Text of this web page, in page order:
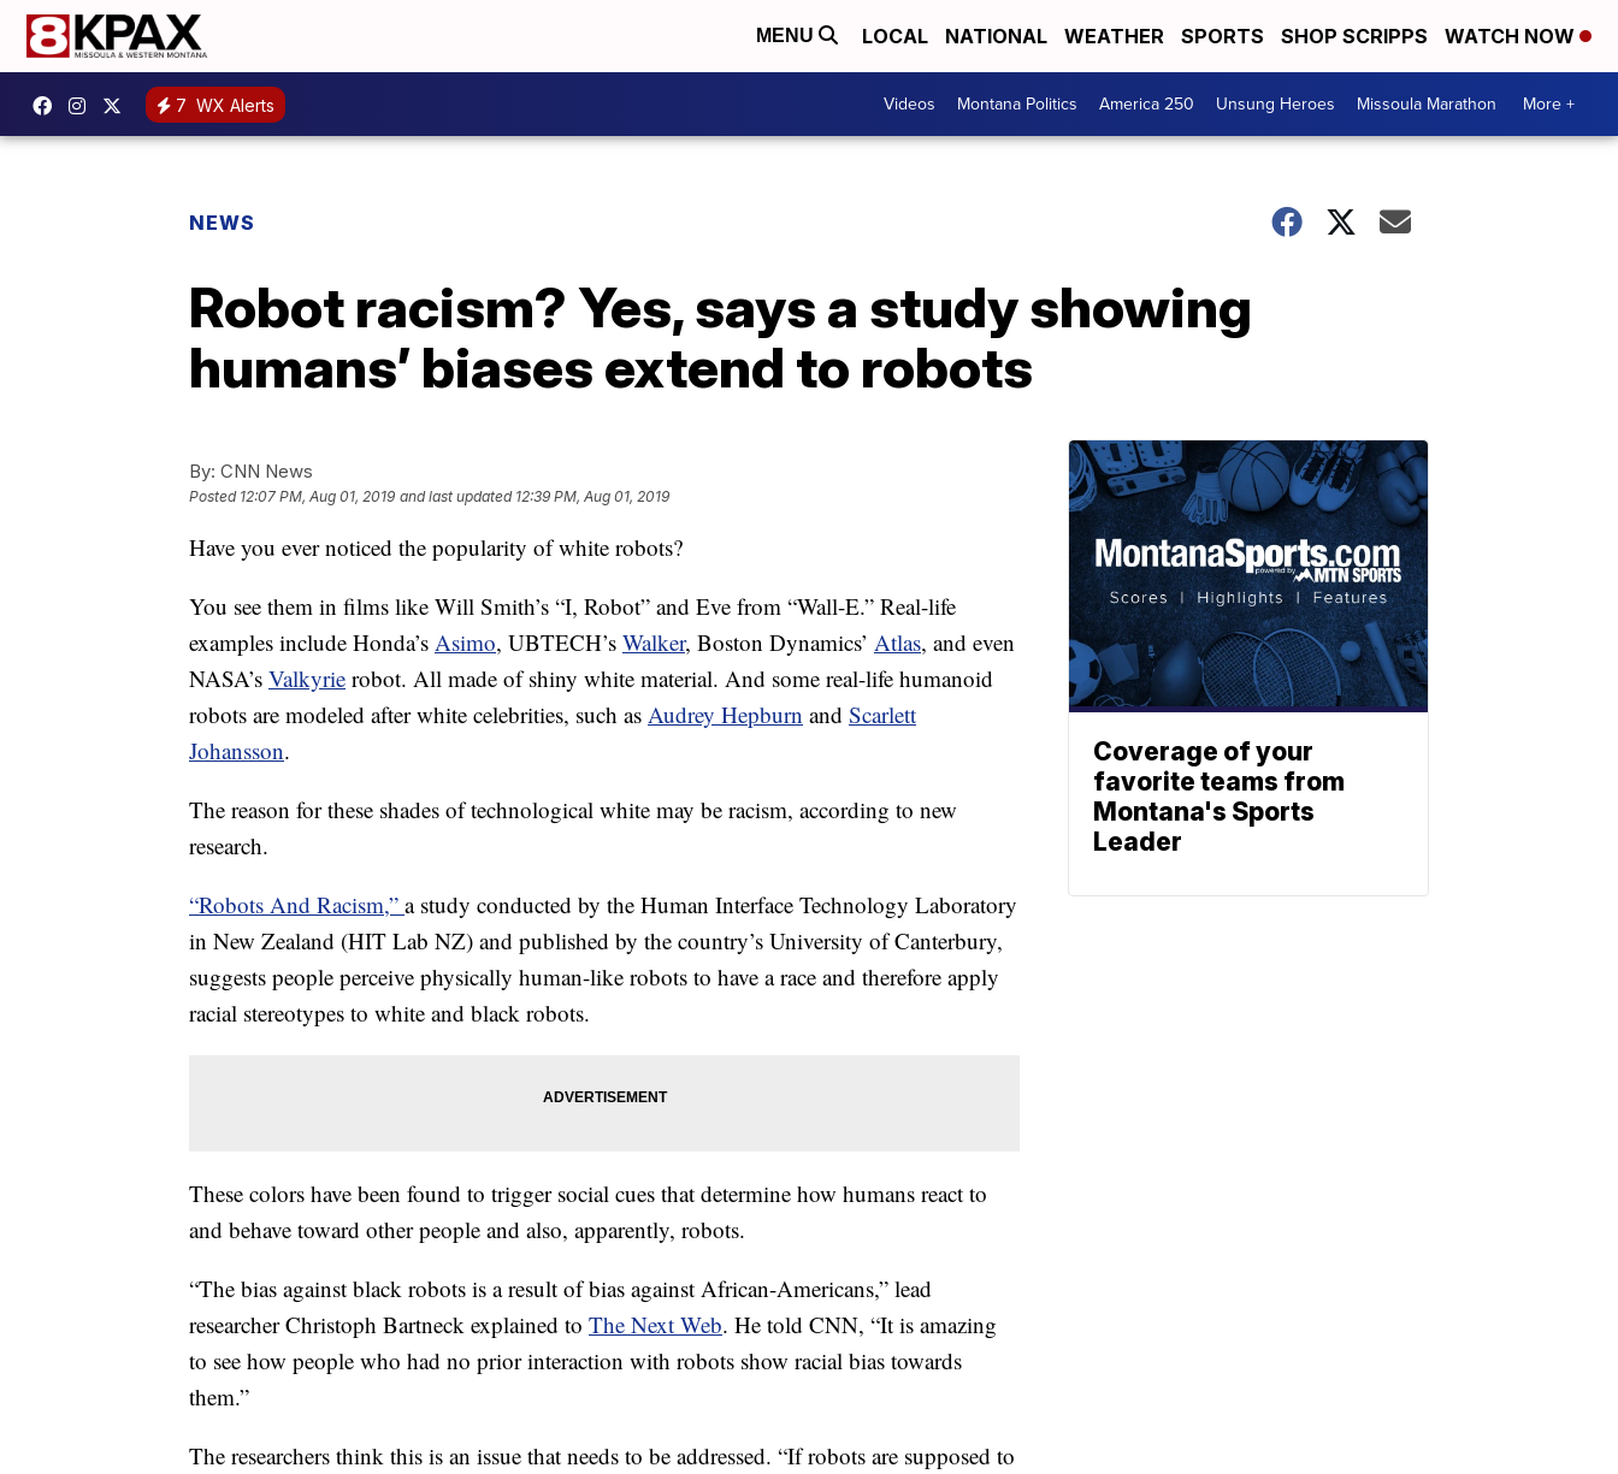
MENU LOCAL NATIONAL WEATHER SPORTS SHOP SCRIPPS WATCH NOW
7 WX Alerts Videos Montana Politics America 250 Unsung Heroes Missoula Marathon More +
NEWS
Robot racism? Yes, says a study showing
humans’ biases extend to robots
By: CNN News
Posted 12:07 PM, Aug 01, 2019 and last updated 12:39 PM, Aug 01, 2019
Have you ever noticed the popularity of white robots?
You see them in films like Will Smith’s “I, Robot” and Eve from “Wall-E.” Real-life
examples include Honda’s Asimo, UBTECH’s Walker, Boston Dynamics’ Atlas, and even
NASA’s Valkyrie robot. All made of shiny white material. And some real-life humanoid
robots are modeled after white celebrities, such as Audrey Hepburn and Scarlett
Johansson.
The reason for these shades of technological white may be racism, according to new
research.
“Robots And Racism,” a study conducted by the Human Interface Technology Laboratory
in New Zealand (HIT Lab NZ) and published by the country’s University of Canterbury,
suggests people perceive physically human-like robots to have a race and therefore apply
racial stereotypes to white and black robots.
These colors have been found to trigger social cues that determine how humans react to
and behave toward other people and also, apparently, robots.
“The bias against black robots is a result of bias against African-Americans,” lead
researcher Christoph Bartneck explained to The Next Web. He told CNN, “It is amazing
to see how people who had no prior interaction with robots show racial bias towards
them.”
The researchers think this is an issue that needs to be addressed. “If robots are supposed to
Coverage of your
favorite teams from
Montana's Sports
Leader